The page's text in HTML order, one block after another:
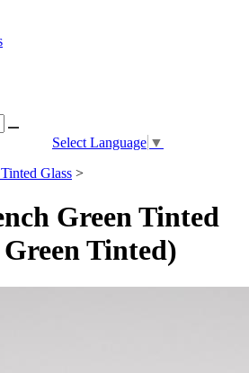
Select Language ▼
Glass >
Green Tinted
Tinted)